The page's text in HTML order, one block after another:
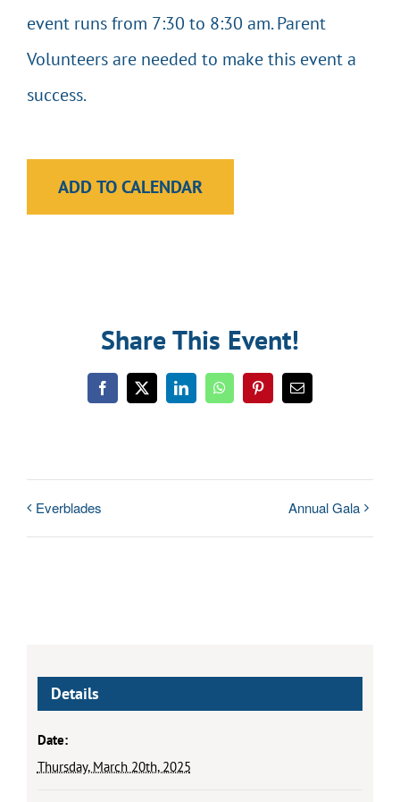
event runs from 7:30 to 8:30 am. Parent
Volunteers are needed to make this event a
success.
ADD TO CALENDAR
Share This Event!
FacebookTwitterLinkedInWhatsAppPinterestEmail
Everblades Annual Gala
Details
Date:
Thursday, March 20th, 2025